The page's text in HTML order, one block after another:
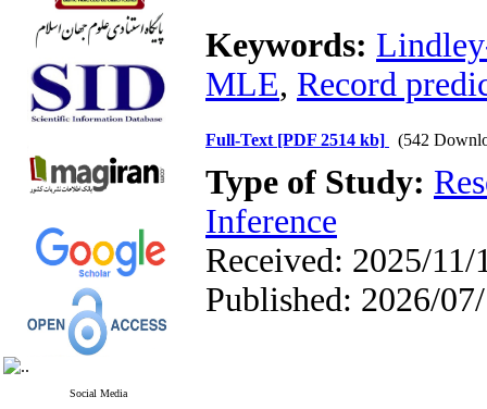
Social Media
Keywords:
MLE, Record
Full-Text [PDF 2514 kb] (542
Type of Study:
Inference
Received: 2025/
Published: 2026/